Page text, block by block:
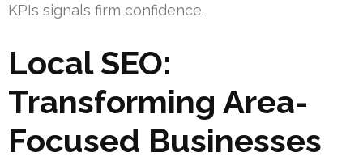
KPIs signals firm confidence.
Local SEO:
Transforming Area-
Focused Businesses